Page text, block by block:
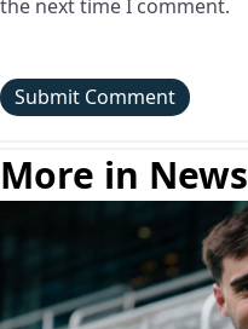
the next time I comment.
More in News